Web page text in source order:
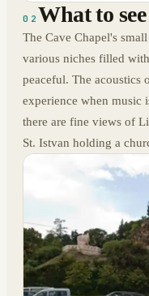
02 What to see
The Cave Chapel's
various niches filled
peaceful. The acoustics
experience when music
there are fine views of
St. Istvan holding a